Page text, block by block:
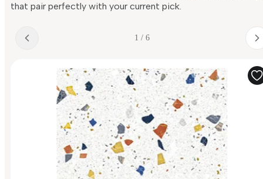
that pair perfectly with your current pick.
1 / 6